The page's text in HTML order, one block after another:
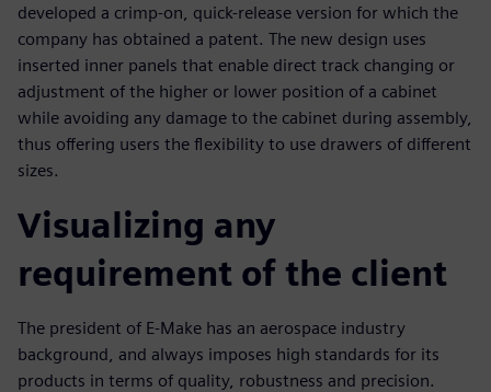
developed a crimp-on, quick-release version for which the
company has obtained a patent. The new design uses
inserted inner panels that enable direct track changing or
adjustment of the higher or lower position of a cabinet
while avoiding any damage to the cabinet during assembly,
thus offering users the flexibility to use drawers of different
sizes.
Visualizing any
requirement of the client
The president of E-Make has an aerospace industry
background, and always imposes high standards for its
products in terms of quality, robustness and precision.